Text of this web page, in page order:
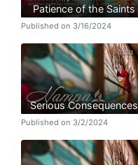
Patience of the Saints
Published on 3/16/2024
Serious Consequences
Published on 3/2/2024